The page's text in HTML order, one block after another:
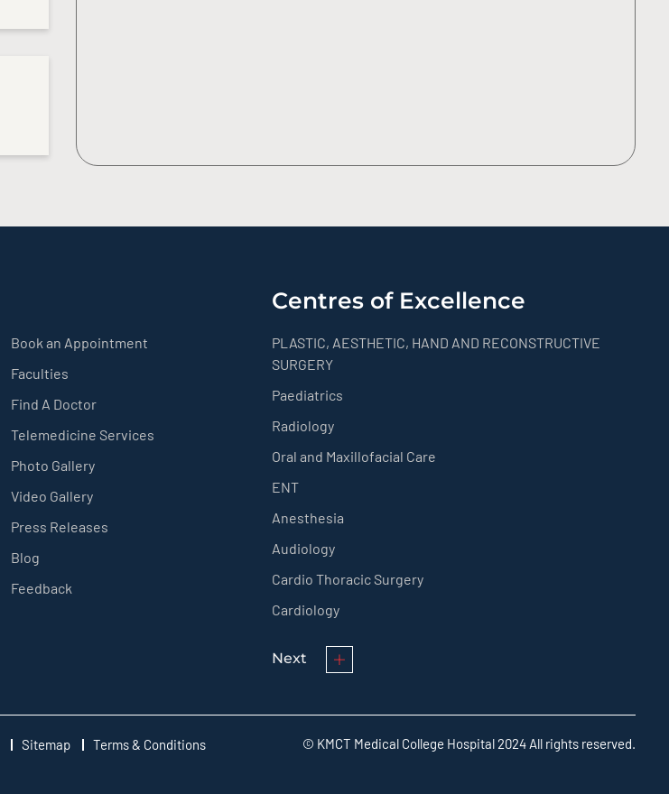
Book an Appointment
Faculties
Find A Doctor
Telemedicine Services
Photo Gallery
Video Gallery
Press Releases
Blog
Feedback
Centres of Excellence
PLASTIC, AESTHETIC, HAND AND RECONSTRUCTIVE
SURGERY
Paediatrics
Radiology
Oral and Maxillofacial Care
ENT
Anesthesia
Audiology
Cardio Thoracic Surgery
Cardiology
Next
Sitemap Terms & Conditions © KMCT Medical College Hospital 2024 All rights reserved.